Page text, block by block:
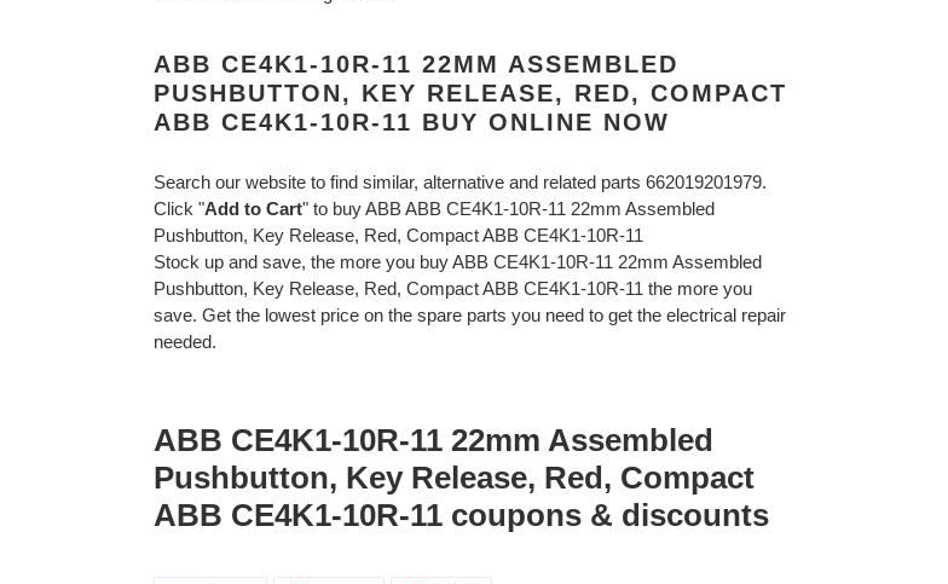
ABB CE4K1-10R-11 22MM ASSEMBLED
PUSHBUTTON, KEY RELEASE, RED, COMPACT
ABB CE4K1-10R-11 BUY ONLINE NOW
Search our website to find similar, alternative and related parts 662019201979.
Click "Add to Cart" to buy ABB ABB CE4K1-10R-11 22mm Assembled
Pushbutton, Key Release, Red, Compact ABB CE4K1-10R-11
Stock up and save, the more you buy ABB CE4K1-10R-11 22mm Assembled
Pushbutton, Key Release, Red, Compact ABB CE4K1-10R-11 the more you
save. Get the lowest price on the spare parts you need to get the electrical repair
needed.
ABB CE4K1-10R-11 22mm Assembled
Pushbutton, Key Release, Red, Compact
ABB CE4K1-10R-11 coupons & discounts